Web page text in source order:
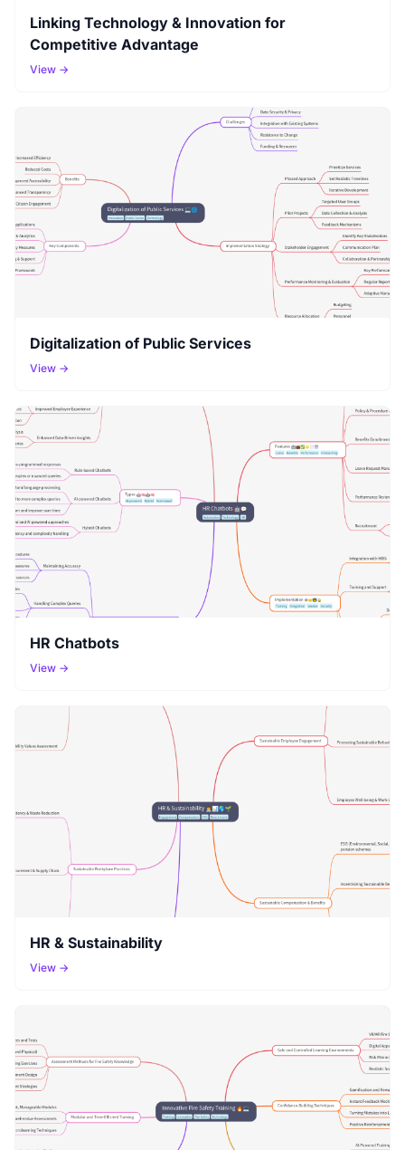
Linking Technology & Innovation for
Competitive Advantage
View →
Digitalization of Public Services
View →
HR Chatbots
View →
HR & Sustainability
View →